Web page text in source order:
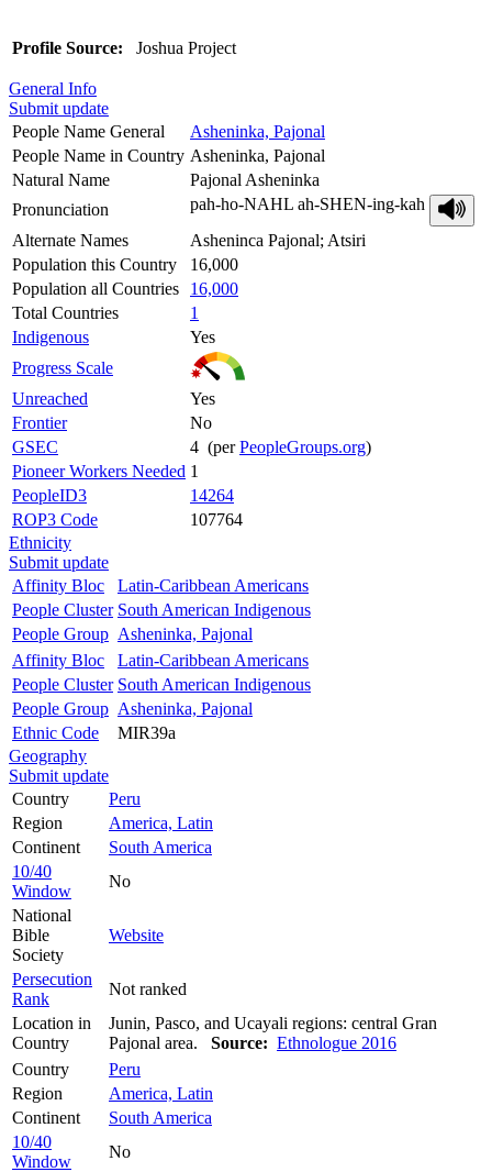
Profile Source: Joshua Project
General Info
Submit update
People Name General
Asheninka, Pajonal
People Name in Country Asheninka, Pajonal
Natural Name
Pajonal Asheninka
Pronunciation
pah-ho-NAHL ah-SHEN-ing-kah
Alternate Names
Asheninca Pajonal; Atsiri
Population this Country
16,000
Population all Countries
16,000
Total Countries
1
Indigenous
Yes
Progress Scale
Unreached
Yes
Frontier
No
GSEC
4 (perPeopleGroups.org)
Pioneer Workers Needed 1
PeopleID3
14264
ROP3 Code
107764
Ethnicity
Submit update
Affinity Bloc
Latin-Caribbean Americans
People Cluster South American Indigenous
People Group Asheninka, Pajonal
Affinity Bloc
Latin-Caribbean Americans
People Cluster South American Indigenous
People Group Asheninka, Pajonal
Ethnic Code
MIR39a
Geography
Submit update
Country
Peru
Region
America, Latin
Continent
South America
10/40
Window
No
National
Bible
Society
Website
Persecution
Rank
Not ranked
Location in
Country
Junin, Pasco, and Ucayali regions: central Gran
Pajonal area. Source: Ethnologue 2016
Country
Peru
Region
America, Latin
Continent
South America
10/40
Window
No